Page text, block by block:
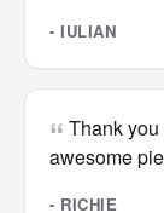
- IULIAN
Thank
awesome
- RICHIE